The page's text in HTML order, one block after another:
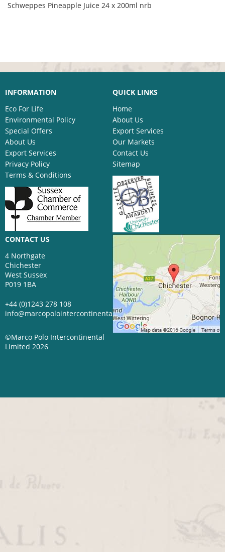
Schweppes Pineapple Juice 24 x 200ml nrb
INFORMATION
Eco For Life
Environmental Policy
Special Offers
About Us
Export Services
Privacy Policy
Terms & Conditions
QUICK LINKS
Home
About Us
Export Services
Our Markets
Contact Us
Sitemap
CONTACT US
4 Northgate
Chichester
West Sussex
P019 1BA
+44 (0)1243 278 108
info@marcopolointercontinental.com
©Marco Polo Intercontinental
Limited 2026